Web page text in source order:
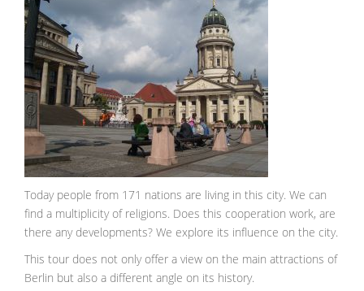
Today people from 171 nations are living in this city. We can
find a multiplicity of religions. Does this cooperation work, are
there any developments? We explore its influence on the city.
This tour does not only offer a view on the main attractions of
Berlin but also a different angle on its history.